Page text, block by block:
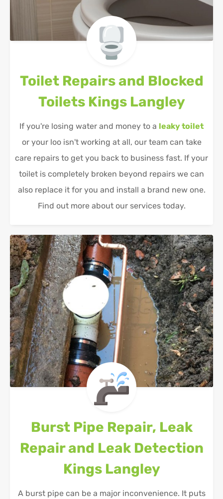
Toilet Repairs and Blocked
Toilets Kings Langley
If you're losing water and money to a leaky toilet
or your loo isn't working at all, our team can take
care repairs to get you back to business fast. If your
toilet is completely broken beyond repairs we can
also replace it for you and install a brand new one.
Find out more about our services today.
Burst Pipe Repair, Leak
Repair and Leak Detection
Kings Langley
A burst pipe can be a major inconvenience. It puts